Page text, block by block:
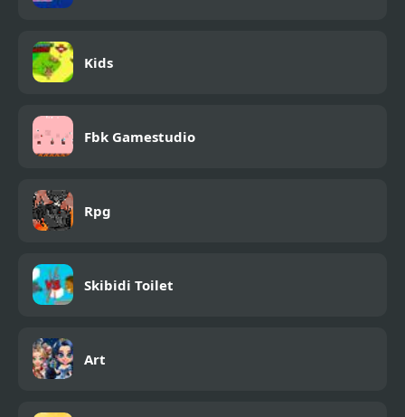
Kids
Fbk Gamestudio
Rpg
Skibidi Toilet
Art